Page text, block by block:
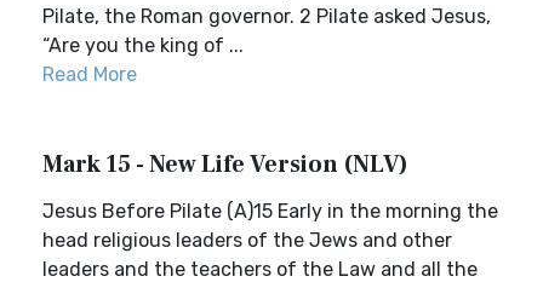
Pilate, the Roman governor. 2 Pilate asked Jesus,
“Are you the king of ...
Read More
Mark 15 - New Life Version (NLV)
Jesus Before Pilate (A)15 Early in the morning the
head religious leaders of the Jews and other
leaders and the teachers of the Law and all the